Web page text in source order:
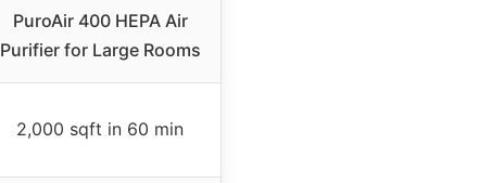
PuroAir 400 HEPA Air
Purifier for Large Rooms
2,000 sqft in 60 min